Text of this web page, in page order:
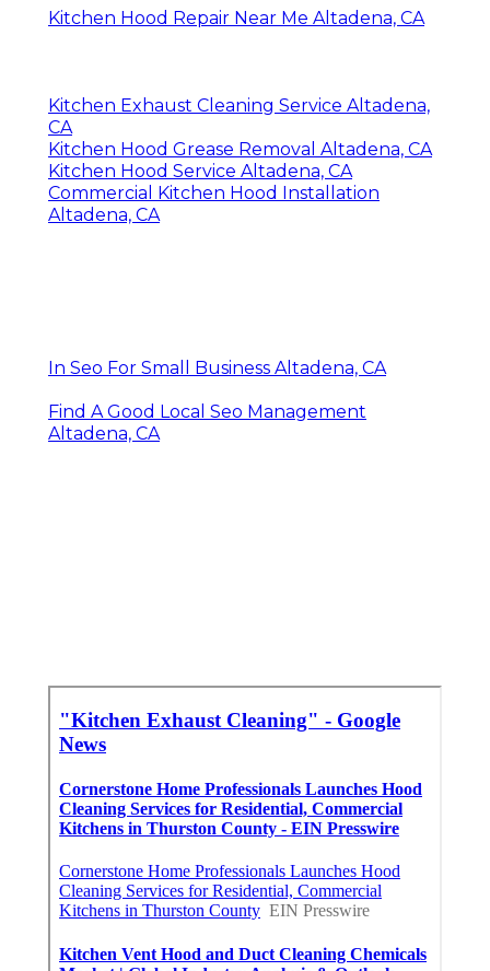
Kitchen Hood Repair Near Me Altadena, CA
Kitchen Exhaust Cleaning Service Altadena,
CA
Kitchen Hood Grease Removal Altadena, CA
Kitchen Hood Service Altadena, CA
Commercial Kitchen Hood Installation
Altadena, CA
In Seo For Small Business Altadena, CA
Find A Good Local Seo Management
Altadena, CA